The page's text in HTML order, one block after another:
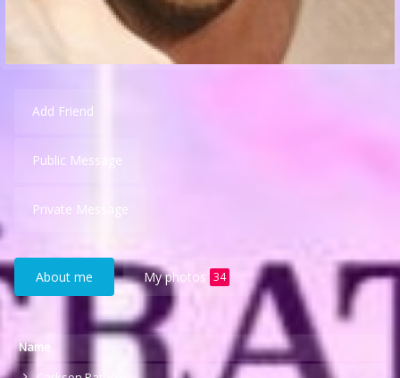
Add Friend
Public Message
Private Message
About me My photos 34
Name